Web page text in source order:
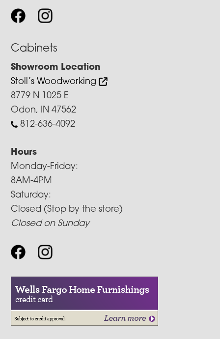
Cabinets
Showroom Location
Stoll’s Woodworking
8779 N 1025 E
Odon, IN 47562
812-636-4092
Hours
Monday-Friday:
8AM-4PM
Saturday:
Closed (Stop by the store)
Closed on Sunday